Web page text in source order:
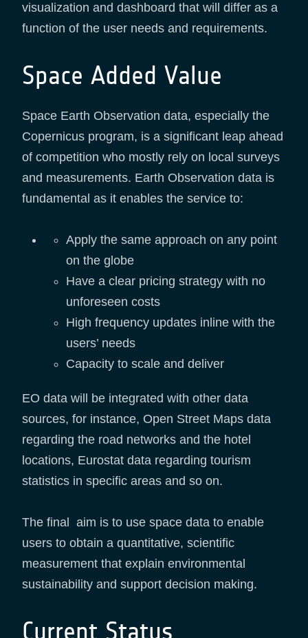
visualization and dashboard that will differ as a
function of the user needs and requirements.
Space Added Value
Space Earth Observation data, especially the
Copernicus program, is a significant leap ahead
of competition who mostly rely on local surveys
and measurements. Earth Observation data is
fundamental as it enables the service to:
Apply the same approach on any point
on the globe
Have a clear pricing strategy with no
unforeseen costs
High frequency updates inline with the
users’ needs
Capacity to scale and deliver
EO data will be integrated with other data
sources, for instance, Open Street Maps data
regarding the road networks and the hotel
locations, Eurostat data regarding tourism
statistics in specific areas and so on.
The final aim is to use space data to enable
users to obtain a quantitative, scientific
measurement that explain environmental
sustainability and support decision making.
Current Status